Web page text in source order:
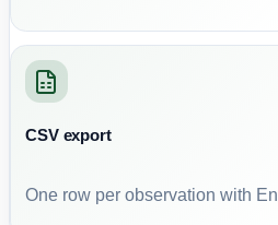
CSV export
One row per observation with